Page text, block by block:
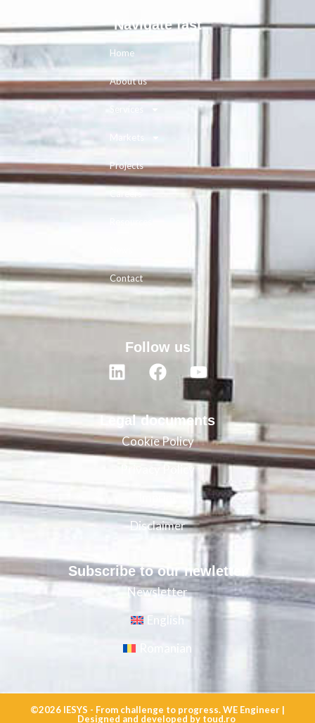
Navigate fast
Home
About us
Services
Projects
Contact
Follow us
Legal documents
Cookie Policy
Privacy Policy
Disclaimer
Subscribe to our newletter
Newsletter
English
Romanian
©2026 IESYS - From challenge to progress. WE Engineer |
Designed and developed by toud.ro